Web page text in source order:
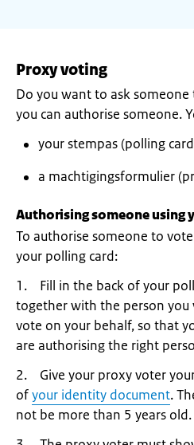
Proxy voting
Do you want to ask
you can authorise someone.
your stempas (polling
a machtigingsformulier
Authorising someone using
To authorise someone to
your polling card:
1. Fill in the back of your
together with the person
vote on your behalf, so that
are authorising the right
2. Give your proxy voter
ofyour identity document.
not be more than 5 years old.